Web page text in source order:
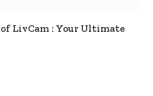
LivCam : Your Ultimate